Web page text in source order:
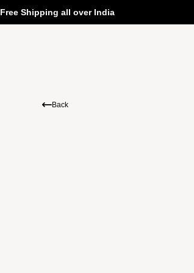
Free Shipping all over India
Back